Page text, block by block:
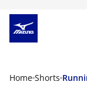
Home Shorts